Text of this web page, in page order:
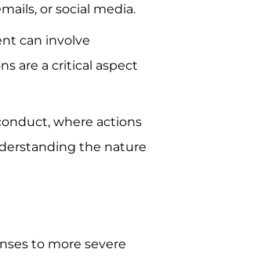
or social media.
can involve
are a critical aspect
where actions
the nature
to more severe